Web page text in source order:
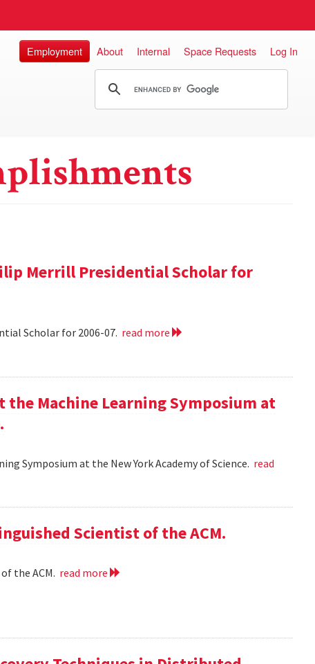
Employment About Internal Space Requests Log In
Merrill Presidential Scholar for
Scholar for 2006-07. read more
Machine Learning Symposium at
Symposium at the New York Academy of Science. read
Scientist of the ACM.
the ACM. read more